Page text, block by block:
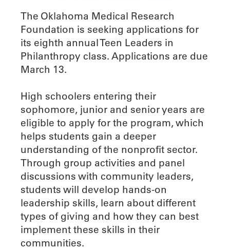
The Oklahoma Medical Research
Foundation is seeking applications for
its eighth annual Teen Leaders in
Philanthropy class. Applications are due
March 13.
High schoolers entering their
sophomore, junior and senior years are
eligible to apply for the program, which
helps students gain a deeper
understanding of the nonprofit sector.
Through group activities and panel
discussions with community leaders,
students will develop hands-on
leadership skills, learn about different
types of giving and how they can best
implement these skills in their
communities.